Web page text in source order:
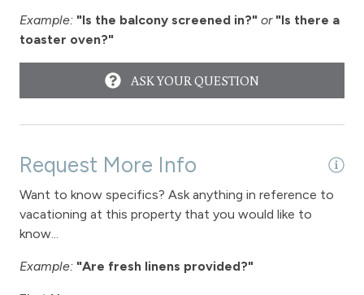
Example: "Is the balcony screened in?" or "Is there a
toaster oven?"
ASK YOUR QUESTION
Request More Info
Want to know specifics? Ask anything in reference to
vacationing at this property that you would like to
know...
Example: "Are fresh linens provided?"